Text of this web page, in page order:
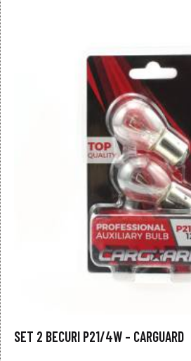
SET 2 BECURI P21/4W – CARGUARD